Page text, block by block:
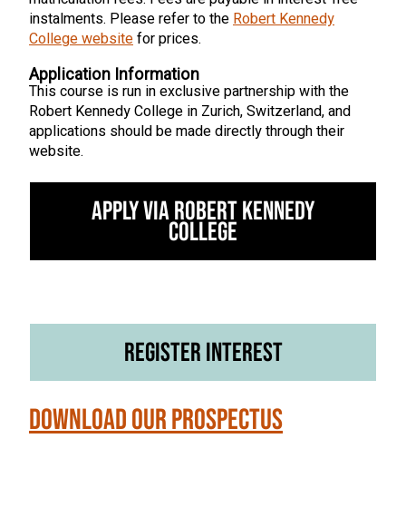
instalments. Please refer to theRobert Kennedy
College websitefor prices.
Application Information
This course is run in exclusive partnership with the
Robert Kennedy College in Zurich, Switzerland, and
applications should be made directly through their
website.
Apply via Robert Kennedy
College
Register Interest
Download our Prospectus